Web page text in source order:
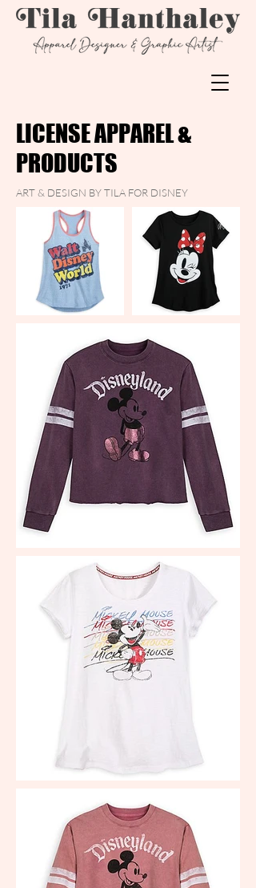
LICENSE APPAREL &
PRODUCTS
ART & DESIGN BY TILA FOR DISNEY